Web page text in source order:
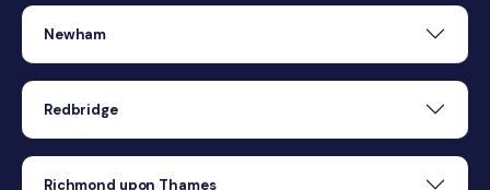
Newham
Redbridge
Richmond upon Thames